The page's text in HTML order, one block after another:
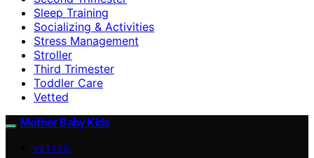
Sleep Training
Socializing & Activities
Stress Management
Stroller
Third Trimester
Toddler Care
Vetted
Mother Baby Kids
VETTED